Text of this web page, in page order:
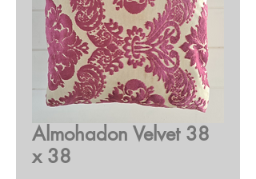
Almohadon Velvet 38
x 38